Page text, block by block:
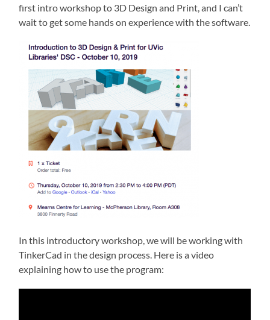
first intro workshop to 3D Design and Print, and I can’t
wait to get some hands on experience with the software.
In this introductory workshop, we will be working with
TinkerCad in the design process. Here is a video
explaining how to use the program: